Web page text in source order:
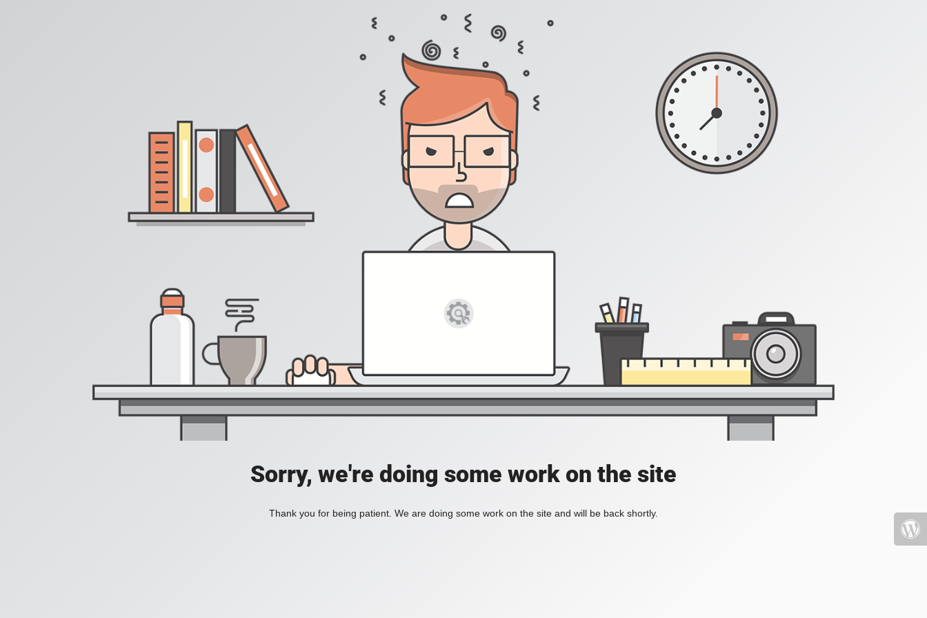
Sorry, we're doing some work on the site
Thank you for being patient. We are doing some work on the site and will be back shortly.